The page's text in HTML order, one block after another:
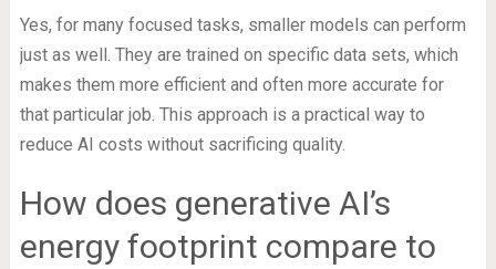
Yes, for many focused tasks, smaller models can perform
just as well. They are trained on specific data sets, which
makes them more efficient and often more accurate for
that particular job. This approach is a practical way to
reduce AI costs without sacrificing quality.
How does generative AI’s
energy footprint compare to